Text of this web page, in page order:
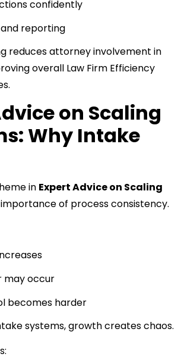
confidently
reporting
reduces attorney involvement in
overall Law Firm Efficiency
on Scaling
Why Intake
in Expert Advice on Scaling
of process consistency.
may occur
becomes harder
systems, growth creates chaos.